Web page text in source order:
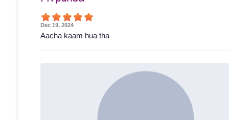
Dec 19, 2024
Aacha kaam hua tha